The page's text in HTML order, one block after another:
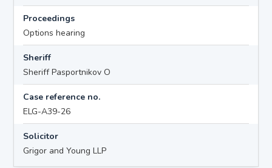
Proceedings
Options hearing
Sheriff
Sheriff Pasportnikov O
Case reference no.
ELG-A39-26
Solicitor
Grigor and Young LLP